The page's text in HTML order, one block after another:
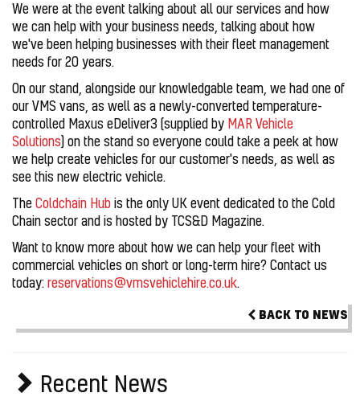
We were at the event talking about all our services and how
we can help with your business needs, talking about how
we've been helping businesses with their fleet management
needs for 20 years.
On our stand, alongside our knowledgable team, we had one of
our VMS vans, as well as a newly-converted temperature-
controlled Maxus eDeliver3 (supplied by MAR Vehicle
Solutions) on the stand so everyone could take a peek at how
we help create vehicles for our customer's needs, as well as
see this new electric vehicle.
TheColdchain Hubis the only UK event dedicated to the Cold
Chain sector and is hosted by TCS&D Magazine.
Want to know more about how we can help your fleet with
commercial vehicles on short or long-term hire? Contact us
today:reservations@vmsvehiclehire.co.uk.
BACK TO NEWS
Recent News